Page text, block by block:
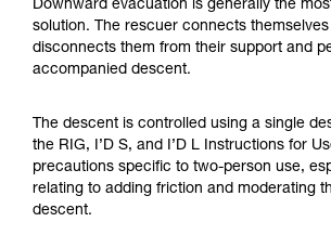
unsupervised.
We provide examples of
your activity. There may be
Downward evacuation is generally the
solution. The rescuer connects
disconnects them from their support and
accompanied descent.
The descent is controlled using a single
the RIG, I’D S, and I’D L Instructions for
precautions specific to two-person use,
relating to adding friction and moderating
descent.